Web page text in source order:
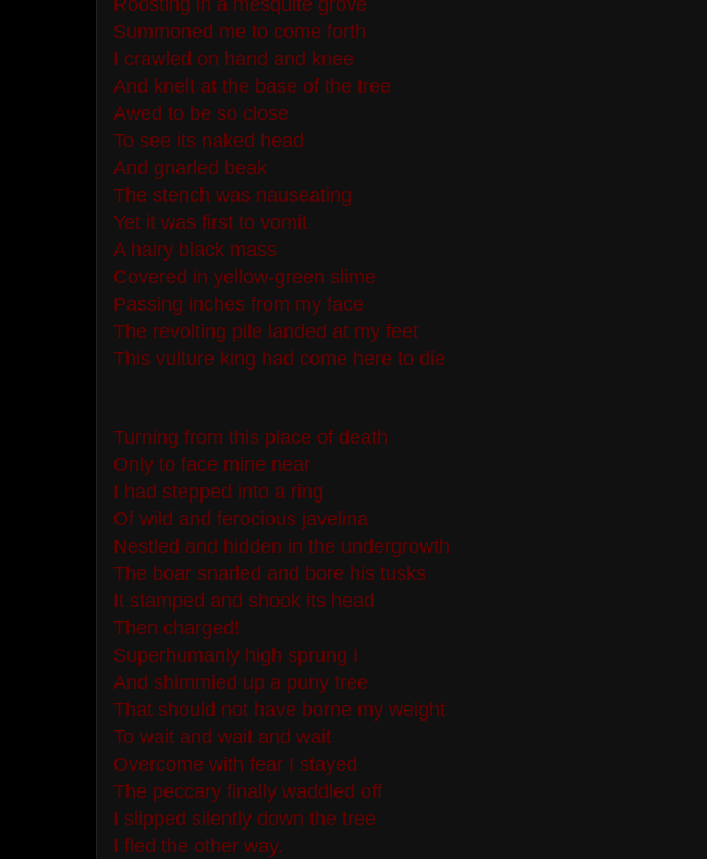
Roosting in a mesquite grove
Summoned me to come forth
I crawled on hand and knee
And knelt at the base of the tree
Awed to be so close
To see its naked head
And gnarled beak
The stench was nauseating
Yet it was first to vomit
A hairy black mass
Covered in yellow-green slime
Passing inches from my face
The revolting pile landed at my feet
This vulture king had come here to die
Turning from this place of death
Only to face mine near
I had stepped into a ring
Of wild and ferocious javelina
Nestled and hidden in the undergrowth
The boar snarled and bore his tusks
It stamped and shook its head
Then charged!
Superhumanly high sprung I
And shimmied up a puny tree
That should not have borne my weight
To wait and wait and wait
Overcome with fear I stayed
The peccary finally waddled off
I slipped silently down the tree
I fled the other way.